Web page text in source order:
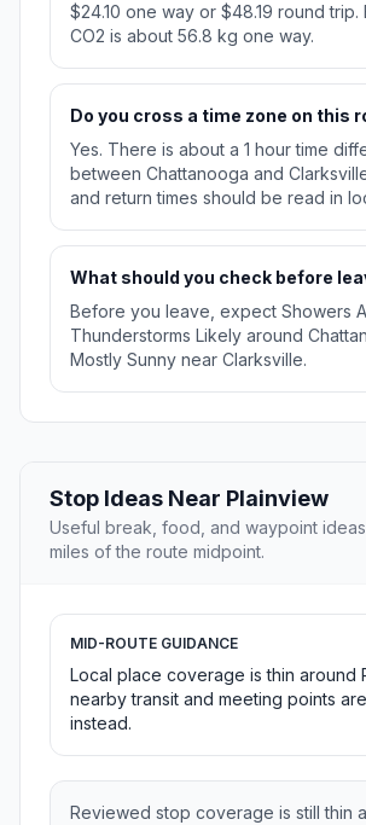
$24.10 one way or $48.19 round trip.
CO2 is about 56.8 kg one way.
Do you cross a time zone on this
Yes. There is about a 1 hour time
between Chattanooga and
and return times should be read in
What should you check before
Before you leave, expect Showers
Thunderstorms Likely around
Mostly Sunny near Clarksville.
Stop Ideas Near Plainview
Useful break, food, and waypoint ideas
miles of the route midpoint.
MID-ROUTE GUIDANCE
Local place coverage is thin around
nearby transit and meeting points
instead.
Reviewed stop coverage is still thin